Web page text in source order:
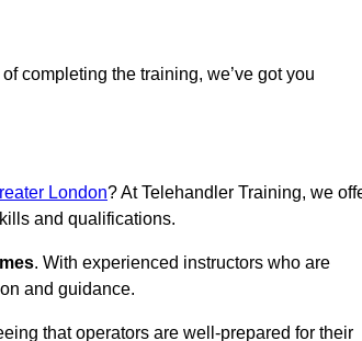
completing the training, we’ve got you
London? At Telehandler Training, we
and qualifications.
. With experienced instructors who are
and guidance.
that operators are well-prepared for their